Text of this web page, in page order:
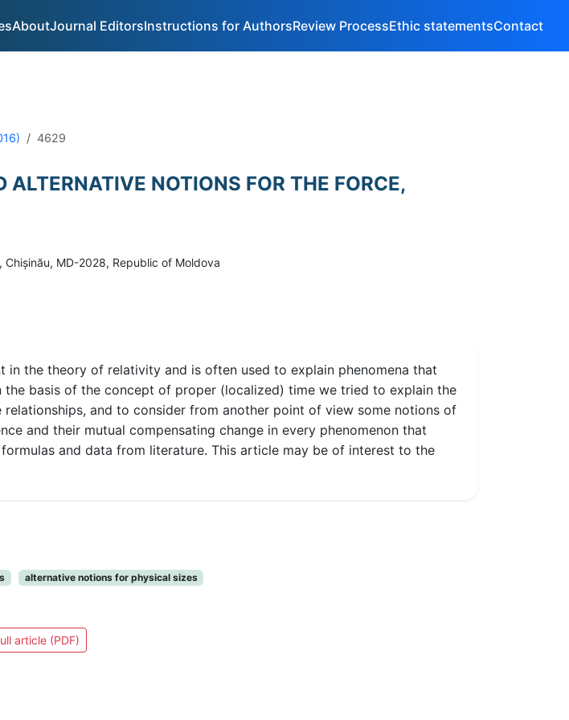
AboutJournal EditorsInstructions for AuthorsReview ProcessEthic statementsContact
4629
NOTIONS FOR THE FORCE,
MD-2028, Republic of Moldova
the theory of relativity and is often used to explain phenomena that
basis of the concept of proper (localized) time we tried to explain the
and to consider from another point of view some notions of
and their mutual compensating change in every phenomenon that
and data from literature. This article may be of interest to the
alternative notions for physical sizes
article (PDF)